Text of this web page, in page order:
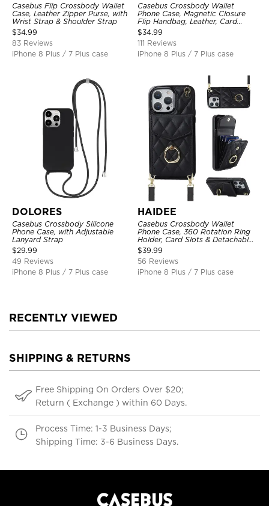
Casebus Flip Crossbody Wallet
Case, Leather Zipper Purse, with
Wrist Strap & Shoulder Strap
$34.99
83 Reviews
iPhone 8 Plus / 7 Plus case
Casebus Crossbody Wallet
Phone Case, Magnetic Closure
Flip Handbag, Leather, Card
Holder, Wrist Strap Lanyard,
RFID Blocking Kickstand Cover
$34.99
111 Reviews
iPhone 8 Plus / 7 Plus case
DOLORES
Casebus Crossbody Silicone
Phone Case, with Adjustable
Lanyard Strap
$29.99
49 Reviews
iPhone 8 Plus / 7 Plus case
HAIDEE
Casebus Crossbody Wallet
Phone Case, 360 Rotation Ring
Holder, Card Slots & Detachable
Wrist Strap, RFID Blocking,
Kickstand, Shockproof Cover
$39.99
56 Reviews
iPhone 8 Plus / 7 Plus case
RECENTLY VIEWED
SHIPPING & RETURNS
Free Shipping On Orders Over $20;
Return ( Exchange ) within 60 Days.
Process Time: 1-3 Business Days;
Shipping Time: 3-6 Business Days.